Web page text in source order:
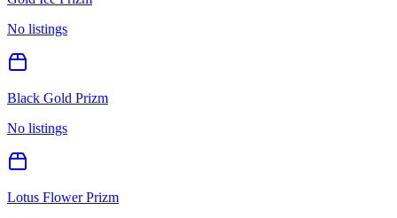
No listings
Black Gold Prizm
No listings
Lotus Flower Prizm